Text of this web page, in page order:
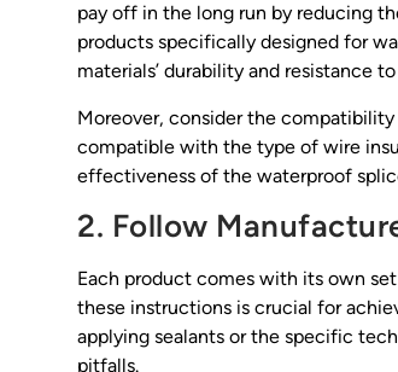
pay off in the long run by reducing
products specifically designed for
materials’ durability and resistance
Moreover, consider the
compatible with the type of wire
effectiveness of the waterproof
2. Follow
Each product comes with its own
these instructions is crucial for
applying sealants or the specific
pitfalls.